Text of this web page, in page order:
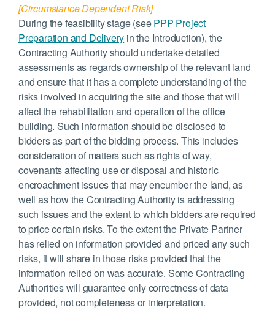
[Circumstance Dependent Risk]
During the feasibility stage (seePPP Project
Preparation and Delivery in the Introduction), the
Contracting Authority should undertake detailed
assessments as regards ownership of the relevant land
and ensure that it has a complete understanding of the
risks involved in acquiring the site and those that will
affect the rehabilitation and operation of the office
building. Such information should be disclosed to
bidders as part of the bidding process. This includes
consideration of matters such as rights of way,
covenants affecting use or disposal and historic
encroachment issues that may encumber the land, as
well as how the Contracting Authority is addressing
such issues and the extent to which bidders are required
to price certain risks. To the extent the Private Partner
has relied on information provided and priced any such
risks, it will share in those risks provided that the
information relied on was accurate. Some Contracting
Authorities will guarantee only correctness of data
provided, not completeness or interpretation.